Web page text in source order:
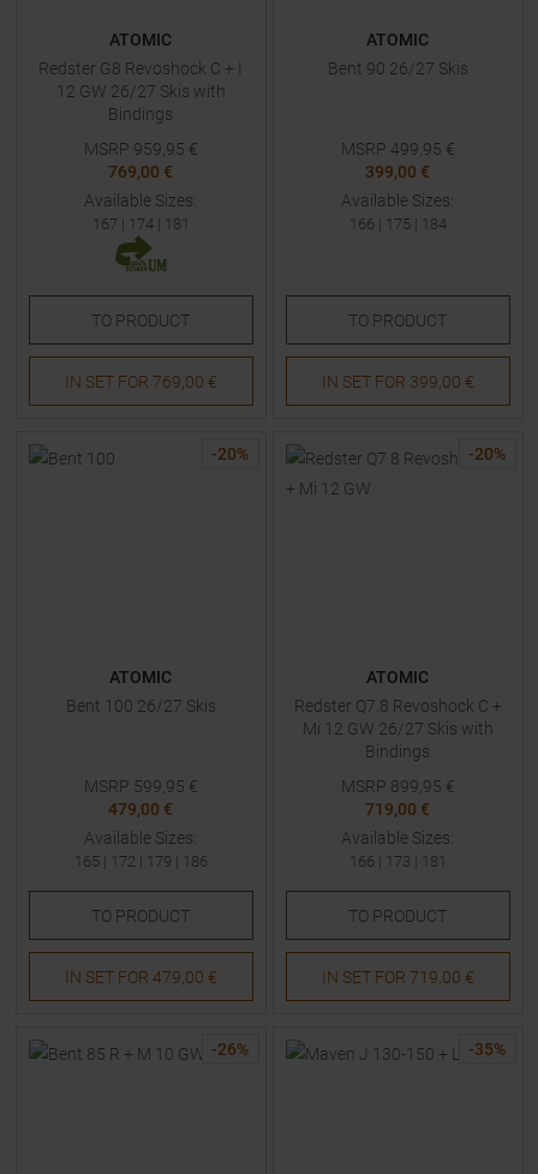
ATOMIC
Redster G8 Revoshock C + I
12 GW 26/27 Skis with
Bindings
MSRP 959,95 €
769,00 €
Available Sizes:
167 | 174| 181
TO PRODUCT
IN SET FOR 769,00 €
ATOMIC
Bent 90 26/27 Skis
MSRP 499,95 €
399,00 €
Available Sizes:
166 | 175 | 184
TO PRODUCT
IN SET FOR 399,00 €
-20%
ATOMIC
Bent 100 26/27 Skis
MSRP 599,95 €
479,00 €
Available Sizes:
165 | 172| 179 | 186
TO PRODUCT
IN SET FOR 479,00 €
-20%
ATOMIC
Redster Q7.8 Revoshock C +
Mi 12 GW 26/27 Skis with
Bindings
MSRP 899,95 €
719,00 €
Available Sizes:
166 | 173 | 181
TO PRODUCT
IN SET FOR 719,00 €
-26% -35%